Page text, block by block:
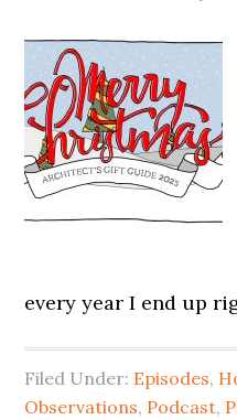
every year I end up
Filed Under: Episodes,
Observations, Podcast,